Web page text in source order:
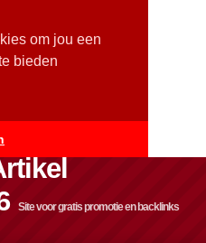
om jou een
bieden
Site voor gratis promotie en backlinks